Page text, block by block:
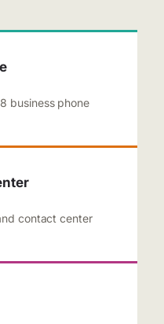
business phone
contact center